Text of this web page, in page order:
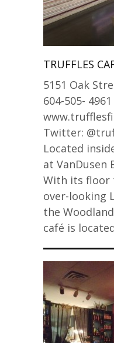
TRUFFLES
5151 Oak
604-505-
Twitter:
Located
at VanDusen
With its floor
over-looking
the
café is